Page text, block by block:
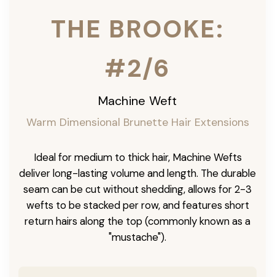
THE BROOKE:
#2/6
Machine Weft
Warm Dimensional Brunette Hair Extensions
Ideal for medium to thick hair, Machine Wefts
deliver long-lasting volume and length. The durable
seam can be cut without shedding, allows for 2-3
wefts to be stacked per row, and features short
return hairs along the top (commonly known as a
"mustache").